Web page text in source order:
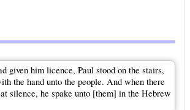
given him licence, Paul stood on the stairs,
the hand unto the people. And when there
silence, he spake unto [them] in the Hebrew